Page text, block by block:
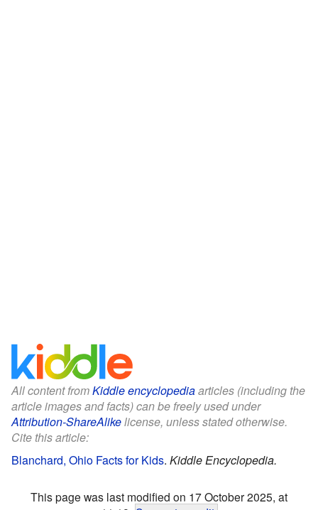
All content fromKiddle encyclopediaarticles (including the
article images and facts) can be freely used under
Attribution-ShareAlikelicense, unless stated otherwise.
Cite this article:
Blanchard, Ohio Facts for Kids. Kiddle Encyclopedia.
This page was last modified on 17 October 2025, at